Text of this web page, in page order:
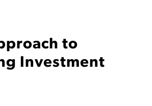
to
Investment